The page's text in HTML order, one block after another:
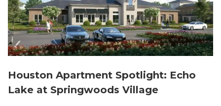
Houston Apartment Spotlight: Echo
Lake at Springwoods Village